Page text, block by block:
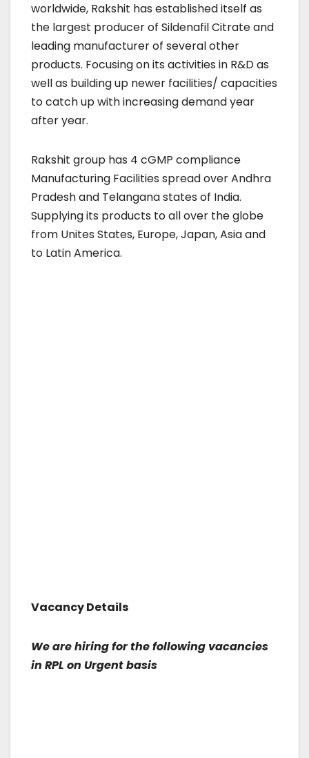
worldwide, Rakshit has established itself as
the largest producer of Sildenafil Citrate and
leading manufacturer of several other
products. Focusing on its activities in R&D as
well as building up newer facilities/ capacities
to catch up with increasing demand year
after year.
Rakshit group has 4 cGMP compliance
Manufacturing Facilities spread over Andhra
Pradesh and Telangana states of India.
Supplying its products to all over the globe
from Unites States, Europe, Japan, Asia and
to Latin America.
Vacancy Details
We are hiring for the following vacancies
in RPL on Urgent basis